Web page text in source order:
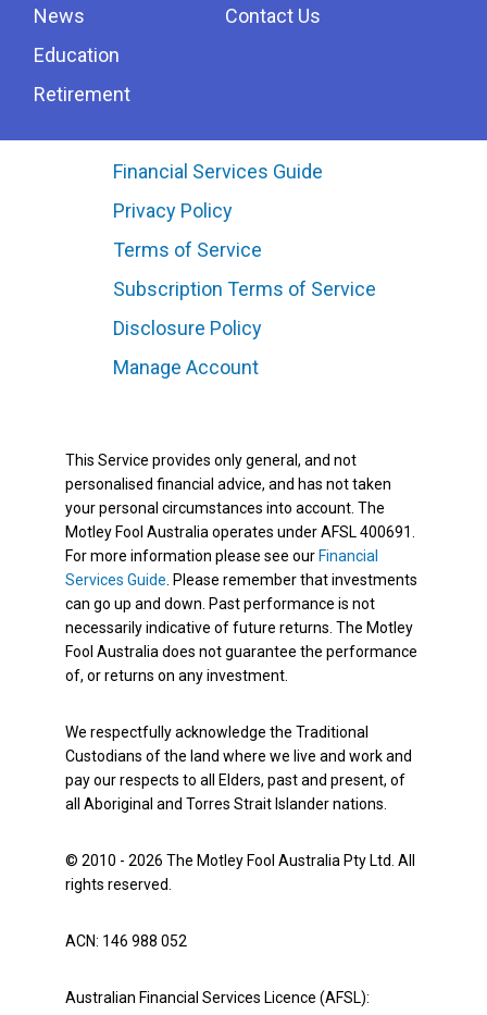
News
Education
Retirement
Contact Us
Financial Services Guide
Privacy Policy
Terms of Service
Subscription Terms of Service
Disclosure Policy
Manage Account
This Service provides only general, and not
personalised financial advice, and has not taken
your personal circumstances into account. The
Motley Fool Australia operates under AFSL 400691.
For more information please see our Financial
Services Guide. Please remember that investments
can go up and down. Past performance is not
necessarily indicative of future returns. The Motley
Fool Australia does not guarantee the performance
of, or returns on any investment.
We respectfully acknowledge the Traditional
Custodians of the land where we live and work and
pay our respects to all Elders, past and present, of
all Aboriginal and Torres Strait Islander nations.
© 2010 - 2026 The Motley Fool Australia Pty Ltd. All
rights reserved.
ACN: 146 988 052
Australian Financial Services Licence (AFSL):